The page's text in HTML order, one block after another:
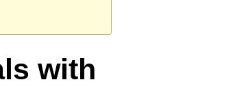
with